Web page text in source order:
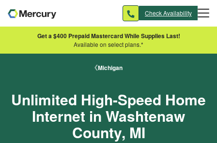
Check Availability
Get a $400 Prepaid Mastercard While Supplies Last!
Available on select plans.*
Michigan
Unlimited High-Speed Home
Internet in Washtenaw
County, MI